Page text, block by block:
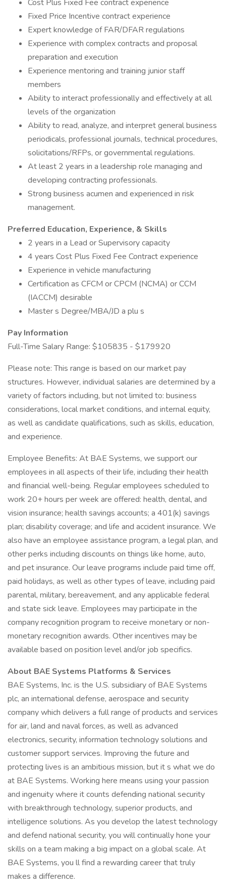
Cost Plus Fixed Fee contract experience
Fixed Price Incentive contract experience
Expert knowledge of FAR/DFAR regulations
Experience with complex contracts and proposal
preparation and execution
Experience mentoring and training junior staff
members
Ability to interact professionally and effectively at all
levels of the organization
Ability to read, analyze, and interpret general business
periodicals, professional journals, technical procedures,
solicitations/RFPs, or governmental regulations.
At least 2 years in a leadership role managing and
developing contracting professionals.
Strong business acumen and experienced in risk
management.
Preferred Education, Experience, & Skills
2 years in a Lead or Supervisory capacity
4 years Cost Plus Fixed Fee Contract experience
Experience in vehicle manufacturing
Certification as CFCM or CPCM (NCMA) or CCM
(IACCM) desirable
Master s Degree/MBA/JD a plu s
Pay Information
Full-Time Salary Range: $105835 - $179920
Please note: This range is based on our market pay
structures. However, individual salaries are determined by a
variety of factors including, but not limited to: business
considerations, local market conditions, and internal equity,
as well as candidate qualifications, such as skills, education,
and experience.
Employee Benefits: At BAE Systems, we support our
employees in all aspects of their life, including their health
and financial well-being. Regular employees scheduled to
work 20+ hours per week are offered: health, dental, and
vision insurance; health savings accounts; a 401(k) savings
plan; disability coverage; and life and accident insurance. We
also have an employee assistance program, a legal plan, and
other perks including discounts on things like home, auto,
and pet insurance. Our leave programs include paid time off,
paid holidays, as well as other types of leave, including paid
parental, military, bereavement, and any applicable federal
and state sick leave. Employees may participate in the
company recognition program to receive monetary or non-
monetary recognition awards. Other incentives may be
available based on position level and/or job specifics.
About BAE Systems Platforms & Services
BAE Systems, Inc. is the U.S. subsidiary of BAE Systems
plc, an international defense, aerospace and security
company which delivers a full range of products and services
for air, land and naval forces, as well as advanced
electronics, security, information technology solutions and
customer support services. Improving the future and
protecting lives is an ambitious mission, but it s what we do
at BAE Systems. Working here means using your passion
and ingenuity where it counts defending national security
with breakthrough technology, superior products, and
intelligence solutions. As you develop the latest technology
and defend national security, you will continually hone your
skills on a team making a big impact on a global scale. At
BAE Systems, you ll find a rewarding career that truly
makes a difference.